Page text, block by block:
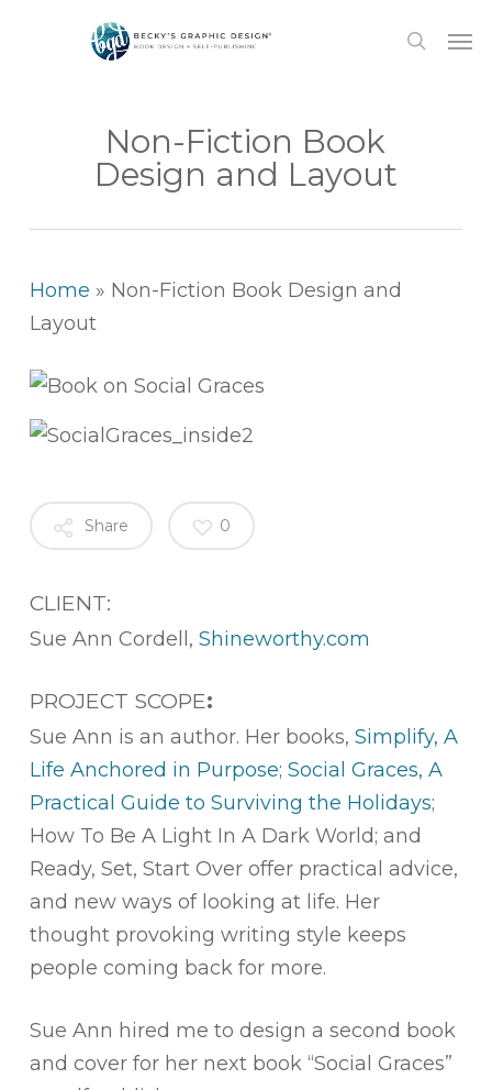
search
Non-Fiction Book
Design and Layout
Home » Non-Fiction Book Design and
Layout
Share 0
CLIENT:
Sue Ann Cordell, Shineworthy.com
PROJECT SCOPE:
Sue Ann is an author. Her books, Simplify, A
Life Anchored in Purpose; Social Graces, A
Practical Guide to Surviving the Holidays;
How To Be A Light In A Dark World; and
Ready, Set, Start Over offer practical advice,
and new ways of looking at life. Her
thought provoking writing style keeps
people coming back for more.
Sue Ann hired me to design a second book
and cover for her next book “Social Graces”